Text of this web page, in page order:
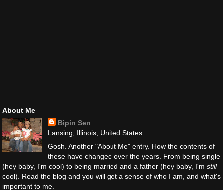
About Me
Bipin Sen
Lansing, Illinois, United States
Gosh. Another "About Me" entry. How the contents of
these have changed over the years. From being single
(hey baby, I'm cool) to being married and a father (hey baby, I'm still
cool). Read the blog and you will get a sense of who I am, and what's
important to me.